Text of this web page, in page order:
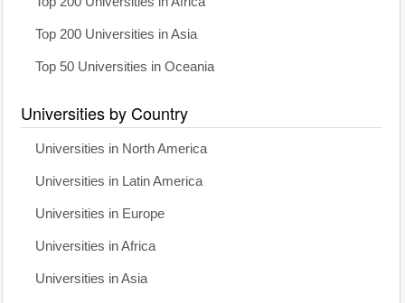
Top 200 Universities in Asia
Top 50 Universities in Oceania
Universities by Country
Universities in North America
Universities in Latin America
Universities in Europe
Universities in Africa
Universities in Asia